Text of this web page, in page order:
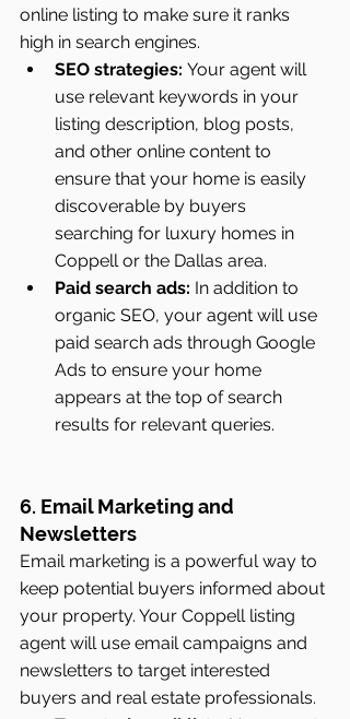
online listing to make sure it ranks
high in search engines.
SEO strategies: Your agent will
use relevant keywords in your
listing description, blog posts,
and other online content to
ensure that your home is easily
discoverable by buyers
searching for luxury homes in
Coppell or the Dallas area.
Paid search ads: In addition to
organic SEO, your agent will use
paid search ads through Google
Ads to ensure your home
appears at the top of search
results for relevant queries.
6. Email Marketing and
Newsletters
Email marketing is a powerful way to
keep potential buyers informed about
your property. Your Coppell listing
agent will use email campaigns and
newsletters to target interested
buyers and real estate professionals.